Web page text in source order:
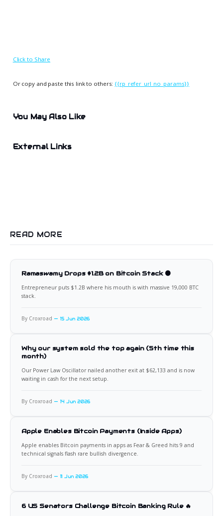
Click to Share
Or copy and paste this link to others:{{rp_refer_url_no_params}}
You May Also Like
External Links
READ MORE
Ramaswamy Drops $1.2B on Bitcoin Stack 🟠
Entrepreneur puts $1.2B where his mouth is with massive 19,000 BTC
stack.
By Croxroad 15 Jun 2026
Why our system sold the top again (5th time this
month)
Our Power Law Oscillator nailed another exit at $62,133 and is now
waiting in cash for the next setup.
By Croxroad 14 Jun 2026
Apple Enables Bitcoin Payments (Inside Apps)
Apple enables Bitcoin payments in apps as Fear & Greed hits 9 and
technical signals flash rare bullish divergence.
By Croxroad 11 Jun 2026
6 US Senators Challenge Bitcoin Banking Rule 🔥